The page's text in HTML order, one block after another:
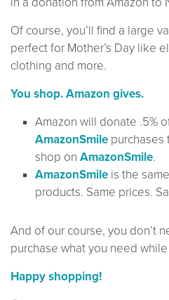
Of course, you’ll find a large
perfect for Mother’s Day like
clothing and more.
You shop. Amazon gives.
Amazon will donate .5%
AmazonSmile purchases
shop on AmazonSmile.
AmazonSmile is the
products. Same prices.
And of our course, you don’t
purchase what you need
Happy shopping!